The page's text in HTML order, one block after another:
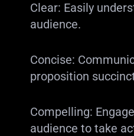
Clear: Easily
audience.
Concise:
proposition
Compelling:
audience to take